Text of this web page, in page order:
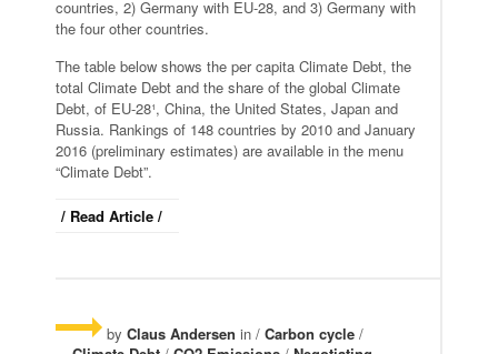
countries, 2) Germany with EU-28, and 3) Germany with
the four other countries.
The table below shows the per capita Climate Debt, the
total Climate Debt and the share of the global Climate
Debt, of EU-28¹, China, the United States, Japan and
Russia. Rankings of 148 countries by 2010 and January
2016 (preliminary estimates) are available in the menu
“Climate Debt”.
/ Read Article /
by Claus Andersen in / Carbon cycle /